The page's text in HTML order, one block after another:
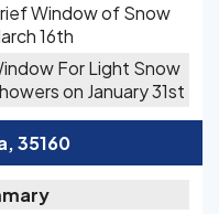
Window of Snow
16th
For Light Snow
on January 31st
35160